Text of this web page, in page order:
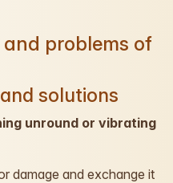
problems of
solutions
unround or vibrating
damage and exchange it